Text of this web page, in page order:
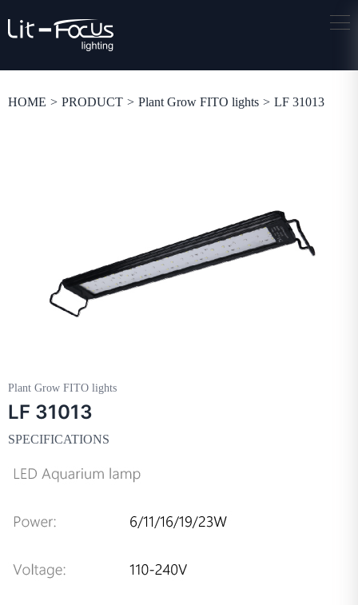
HOME > PRODUCT > Plant Grow FITO lights > LF 31013
Plant Grow FITO lights
LF 31013
SPECIFICATIONS